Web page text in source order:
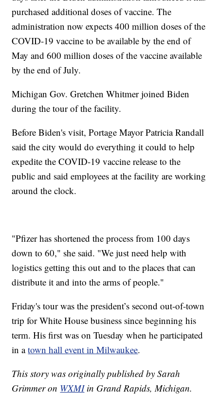
purchased additional doses of vaccine. The
administration now expects 400 million doses of the
COVID-19 vaccine to be available by the end of
May and 600 million doses of the vaccine available
by the end of July.
Michigan Gov. Gretchen Whitmer joined Biden
during the tour of the facility.
Before Biden's visit, Portage Mayor Patricia Randall
said the city would do everything it could to help
expedite the COVID-19 vaccine release to the
public and said employees at the facility are working
around the clock.
"Pfizer has shortened the process from 100 days
down to 60," she said. "We just need help with
logistics getting this out and to the places that can
distribute it and into the arms of people."
Friday's tour was the president’s second out-of-town
trip for White House business since beginning his
term. His first was on Tuesday when he participated
in atown hall event in Milwaukee.
This story was originally published by Sarah
Grimmer on WXMIin Grand Rapids, Michigan.